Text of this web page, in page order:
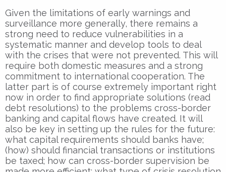
Given the limitations of early warnings and
surveillance more generally, there remains a
strong need to reduce vulnerabilities in a
systematic manner and develop tools to deal
with the crises that were not prevented. This will
require both domestic measures and a strong
commitment to international cooperation. The
latter part is of course extremely important right
now in order to find appropriate solutions (read
debt resolutions) to the problems cross-border
banking and capital flows have created. It will
also be key in setting up the rules for the future:
what capital requirements should banks have;
(how) should financial transactions or institutions
be taxed; how can cross-border supervision be